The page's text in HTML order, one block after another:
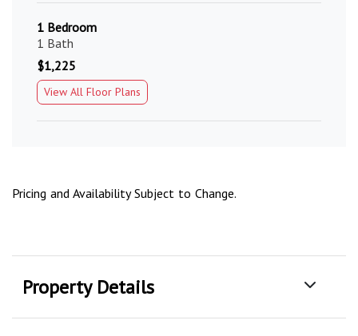
1 Bedroom
1 Bath
$1,225
View All Floor Plans
Pricing and Availability Subject to Change.
Property Details